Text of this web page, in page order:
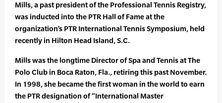
Mills, a past president of the Professional Tennis Registry,
was inducted into the PTR Hall of Fame at the
organization’s PTR International Tennis Symposium, held
recently in Hilton Head Island, S.C.
Mills was the longtime Director of Spa and Tennis at The
Polo Club in Boca Raton, Fla., retiring this past November.
In 1998, she became the first woman in the world to earn
the PTR designation of “International Master